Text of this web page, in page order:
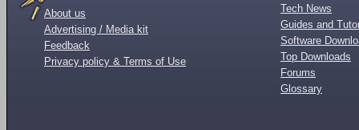
About us
Advertising / Media kit
Feedback
Privacy policy & Terms of Use
Tech News
Guides and
Software
Top Downloads
Forums
Glossary